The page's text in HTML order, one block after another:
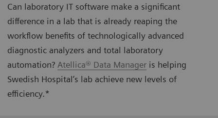
Can laboratory IT software make a significant
difference in a lab that is already reaping the
workflow benefits of technologically advanced
diagnostic analyzers and total laboratory
automation? Atellica® Data Manager is helping
Swedish Hospital’s lab achieve new levels of
efficiency.*